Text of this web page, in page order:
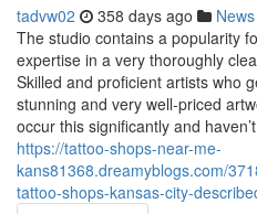
tadvw02 358 days ago News
The studio contains a popularity
expertise in a very thoroughly
Skilled and proficient artists who
stunning and very well-priced
occur this significantly and
https://tattoo-shops-near-me-
kans81368.dreamyblogs.com/
tattoo-shops-kansas-city-